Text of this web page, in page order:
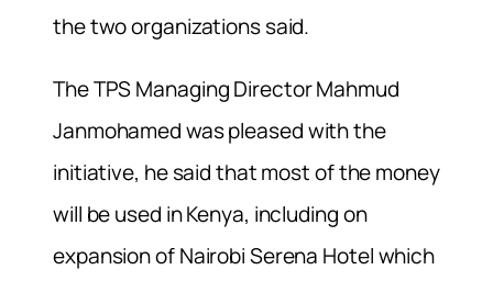
the two organizations said.
The TPS Managing Director Mahmud
Janmohamed was pleased with the
initiative, he said that most of the money
will be used in Kenya, including on
expansion of Nairobi Serena Hotel which